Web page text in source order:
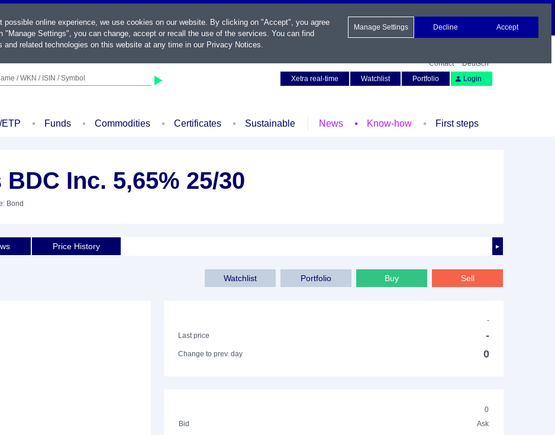
/ WKN / ISIN / Symbol
Contact
Deutsch
Xetra real-time
Watchlist Portfolio Login
ETP Funds Commodities Certificates Sustainable News Know-how First steps
Inc. 5,65% 25/30
Bond
►
Price History
Sell
Buy
Portfolio
Watchlist
-
Last price
-
Change to prev. day 0
0
Bid
Ask
online experience, we use cookies on our website. By clicking on "Accept", you agree
Settings", you can change, accept or recall the use of the services. You can find
related technologies on this website at any time in our Privacy Notices.
Manage Settings Decline Accept